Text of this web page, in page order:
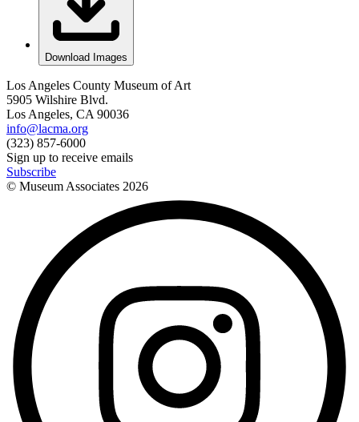
Download Images
Los Angeles County Museum of Art
5905 Wilshire Blvd.
Los Angeles, CA 90036
info@lacma.org
(323) 857-6000
Sign up to receive emails
Subscribe
© Museum Associates 2026